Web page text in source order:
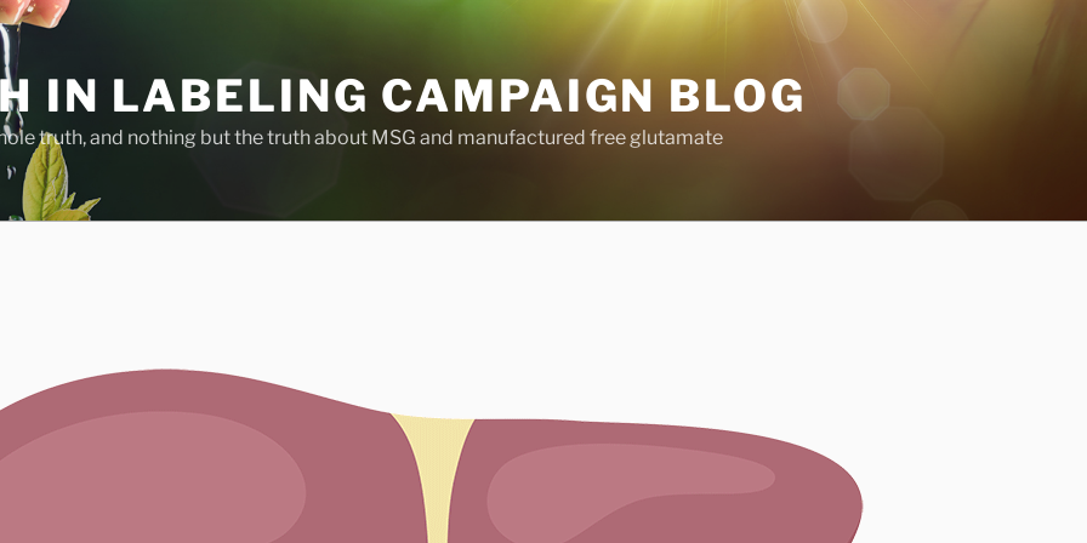
IN LABELING CAMPAIGN BLOG
truth, and nothing but the truth about MSG and manufactured free glutamate